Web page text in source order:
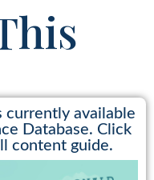
currently available
Database. Click
content guide.